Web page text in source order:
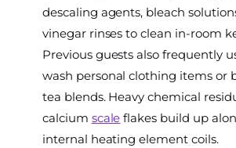
descaling agents, bleach
vinegar rinses to clean in-room
Previous guests also frequently
wash personal clothing items or
tea blends. Heavy chemical
calcium scale flakes build up
internal heating element coils.